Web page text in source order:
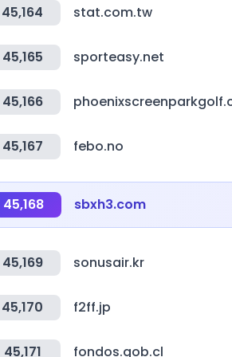
45,164 stat.com.tw
45,165 sporteasy.net
45,166
45,167 febo.no
45,168 sbxh3.com
45,169 sonusair.kr
45,170 f2ff.jp
45,171 fondos.gob.cl